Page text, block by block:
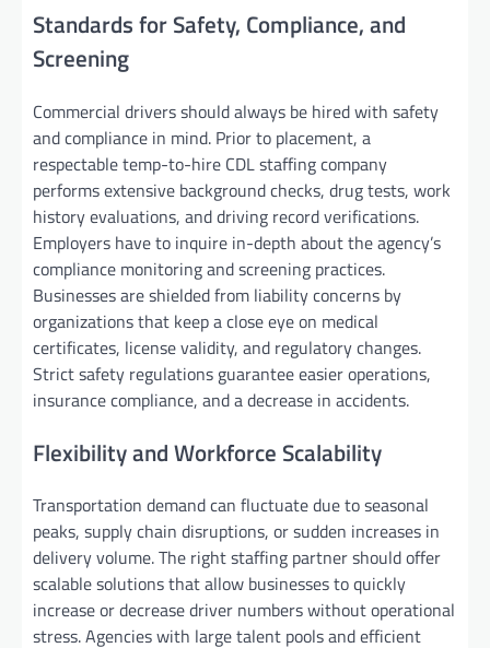
Standards for Safety, Compliance, and
Screening
Commercial drivers should always be hired with safety
and compliance in mind. Prior to placement, a
respectable temp-to-hire CDL staffing company
performs extensive background checks, drug tests, work
history evaluations, and driving record verifications.
Employers have to inquire in-depth about the agency’s
compliance monitoring and screening practices.
Businesses are shielded from liability concerns by
organizations that keep a close eye on medical
certificates, license validity, and regulatory changes.
Strict safety regulations guarantee easier operations,
insurance compliance, and a decrease in accidents.
Flexibility and Workforce Scalability
Transportation demand can fluctuate due to seasonal
peaks, supply chain disruptions, or sudden increases in
delivery volume. The right staffing partner should offer
scalable solutions that allow businesses to quickly
increase or decrease driver numbers without operational
stress. Agencies with large talent pools and efficient